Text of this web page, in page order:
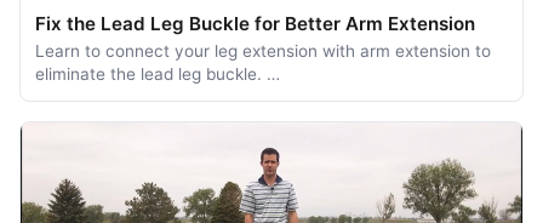
Fix the Lead Leg Buckle for Better Arm Extension
Learn to connect your leg extension with arm extension to
eliminate the lead leg buckle. …